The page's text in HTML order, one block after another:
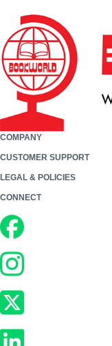
COMPANY
CUSTOMER SUPPORT
LEGAL & POLICIES
CONNECT